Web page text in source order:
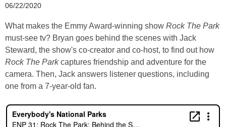
06/22/2020
What makes the Emmy Award-winning show Rock The Park
must-see tv? Bryan goes behind the scenes with Jack
Steward, the show's co-creator and co-host, to find out how
Rock The Parkcaptures friendship and adventure for the
camera. Then, Jack answers listener questions, including
one from a 7-year-old fan.